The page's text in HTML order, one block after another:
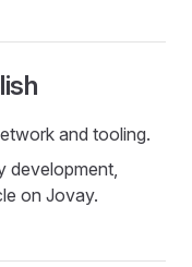
and tooling.
development,
on Jovay.